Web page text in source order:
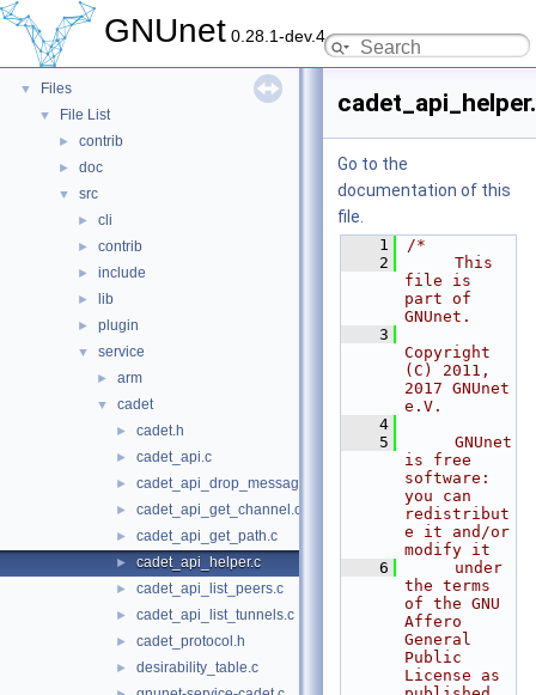
GNUnet 0.28.1-dev.4
Topics
► Namespaces
Data Structures
▼ Files
▼ File List
► contrib
► doc
▼ src
► cli
► contrib
► include
► lib
► plugin
▼ service
► arm
▼ cadet
► cadet.h
► cadet_api.c
► cadet_api_drop_message.c
► cadet_api_get_channel.c
► cadet_api_get_path.c
► cadet_api_helper.c
► cadet_api_list_peers.c
► cadet_api_list_tunnels.c
► cadet_protocol.h
► desirability_table.c
Go to the
documentation of this
file.
    1
/*
    2
     This
file is
part of
GNUnet.
    3
Copyright
(C) 2011,
2017 GNUnet
e.V.
    4
    5
     GNUnet
is free
software:
you can
redistribut
e it and/or
modify it
    6
     under
the terms
of the GNU
Affero
General
Public
License as